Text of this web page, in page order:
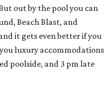
out by the pool you can
Beach Blast, and
it gets even better if you
luxury accommodations
poolside, and 3 pm late